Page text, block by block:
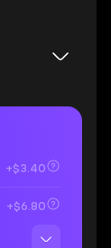
+$3.40
+$6.80